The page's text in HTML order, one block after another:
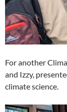
For another
and Izzy,
climate science.